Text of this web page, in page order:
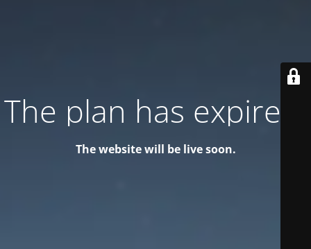
The plan has expired!
The website will be live soon.